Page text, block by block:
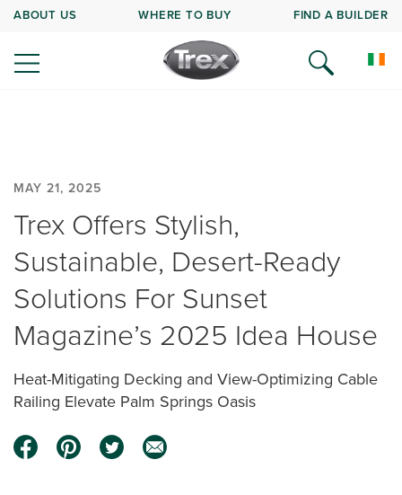
ABOUT US WHERE TO BUY FIND A BUILDER
MAY 21, 2025
Trex Offers Stylish,
Sustainable, Desert-Ready
Solutions For Sunset
Magazine’s 2025 Idea House
Heat-Mitigating Decking and View-Optimizing Cable
Railing Elevate Palm Springs Oasis